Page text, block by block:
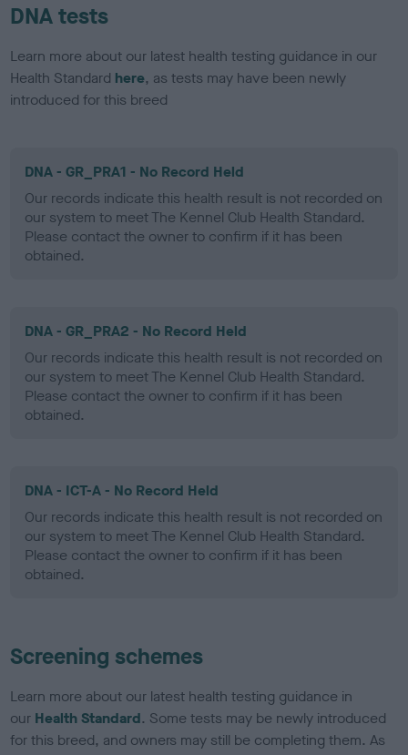
DNA tests
Learn more about our latest health testing guidance in our
Health Standard here, as tests may have been newly
introduced for this breed
DNA - GR_PRA1 - No Record Held
Our records indicate this health result is not recorded on
our system to meet The Kennel Club Health Standard.
Please contact the owner to confirm if it has been
obtained.
DNA - GR_PRA2 - No Record Held
Our records indicate this health result is not recorded on
our system to meet The Kennel Club Health Standard.
Please contact the owner to confirm if it has been
obtained.
DNA - ICT-A - No Record Held
Our records indicate this health result is not recorded on
our system to meet The Kennel Club Health Standard.
Please contact the owner to confirm if it has been
obtained.
Screening schemes
Learn more about our latest health testing guidance in
our Health Standard. Some tests may be newly introduced
for this breed, and owners may still be completing them. As